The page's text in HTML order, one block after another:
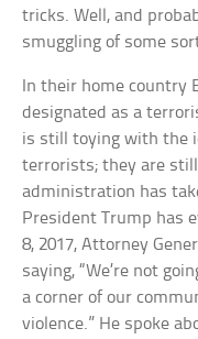
tricks. Well, and
smuggling of some
In their home country
designated as a
is still toying with the
terrorists; they are
administration has
President Trump has
8, 2017, Attorney
saying, “We’re not
a corner of our
violence.” He spoke